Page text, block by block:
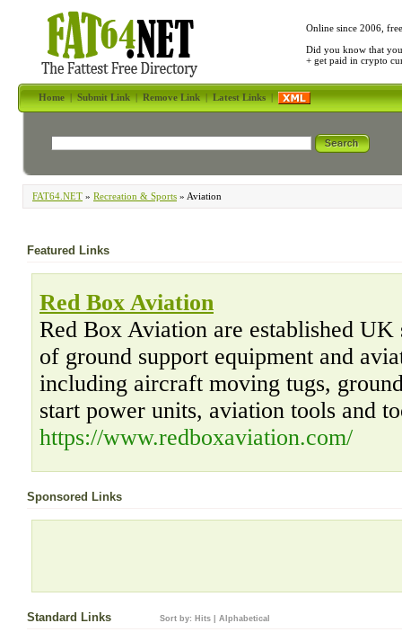
Online since 2006,
Did you know that
+ get paid in crypto
Home|Submit Link|Remove Link|Latest Links|
FAT64.NET » Recreation & Sports » Aviation
Featured Links
Red Box Aviation
Red Box Aviation are established
of ground support equipment and
including aircraft moving tugs,
start power units, aviation tools and
https://www.redboxaviation.com/
Sponsored Links
Standard Links Sort by: Hits Alphabetical